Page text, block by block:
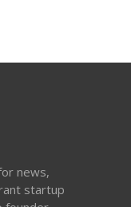
news,
startup